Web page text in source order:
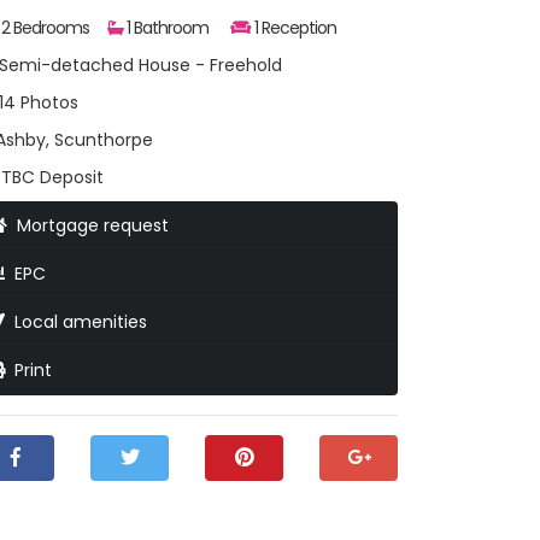
Bedrooms 1 Bathroom
1 Reception
detached House - Freehold
Photos
Scunthorpe
Deposit
Mortgage request
EPC
Local amenities
Print